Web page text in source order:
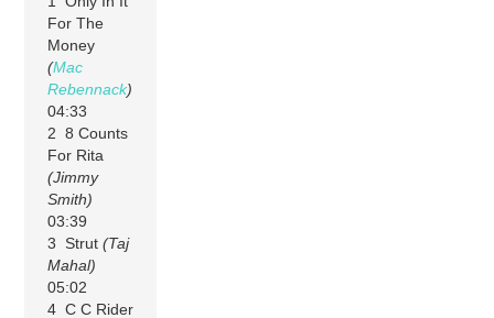
For The
Money
(Mac
Rebennack)
04:33
2 8 Counts
For Rita
(Jimmy
Smith)
03:39
3 Strut(Taj
Mahal)
05:02
4 C C Rider